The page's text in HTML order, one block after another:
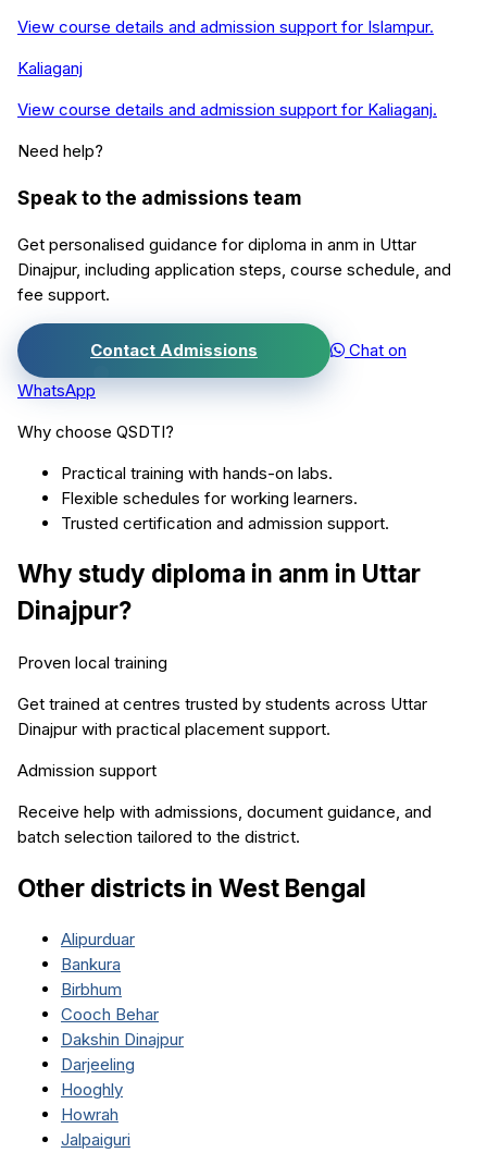
View course details and admission support for Islampur.
Kaliaganj
View course details and admission support for Kaliaganj.
Need help?
Speak to the admissions team
Get personalised guidance for diploma in anm in Uttar
Dinajpur, including application steps, course schedule, and
fee support.
Contact Admissions
Chat on
WhatsApp
Why choose QSDTI?
Practical training with hands-on labs.
Flexible schedules for working learners.
Trusted certification and admission support.
Why study diploma in anm in Uttar
Dinajpur?
Proven local training
Get trained at centres trusted by students across Uttar
Dinajpur with practical placement support.
Admission support
Receive help with admissions, document guidance, and
batch selection tailored to the district.
Other districts in West Bengal
Alipurduar
Bankura
Birbhum
Cooch Behar
Dakshin Dinajpur
Darjeeling
Hooghly
Howrah
Jalpaiguri